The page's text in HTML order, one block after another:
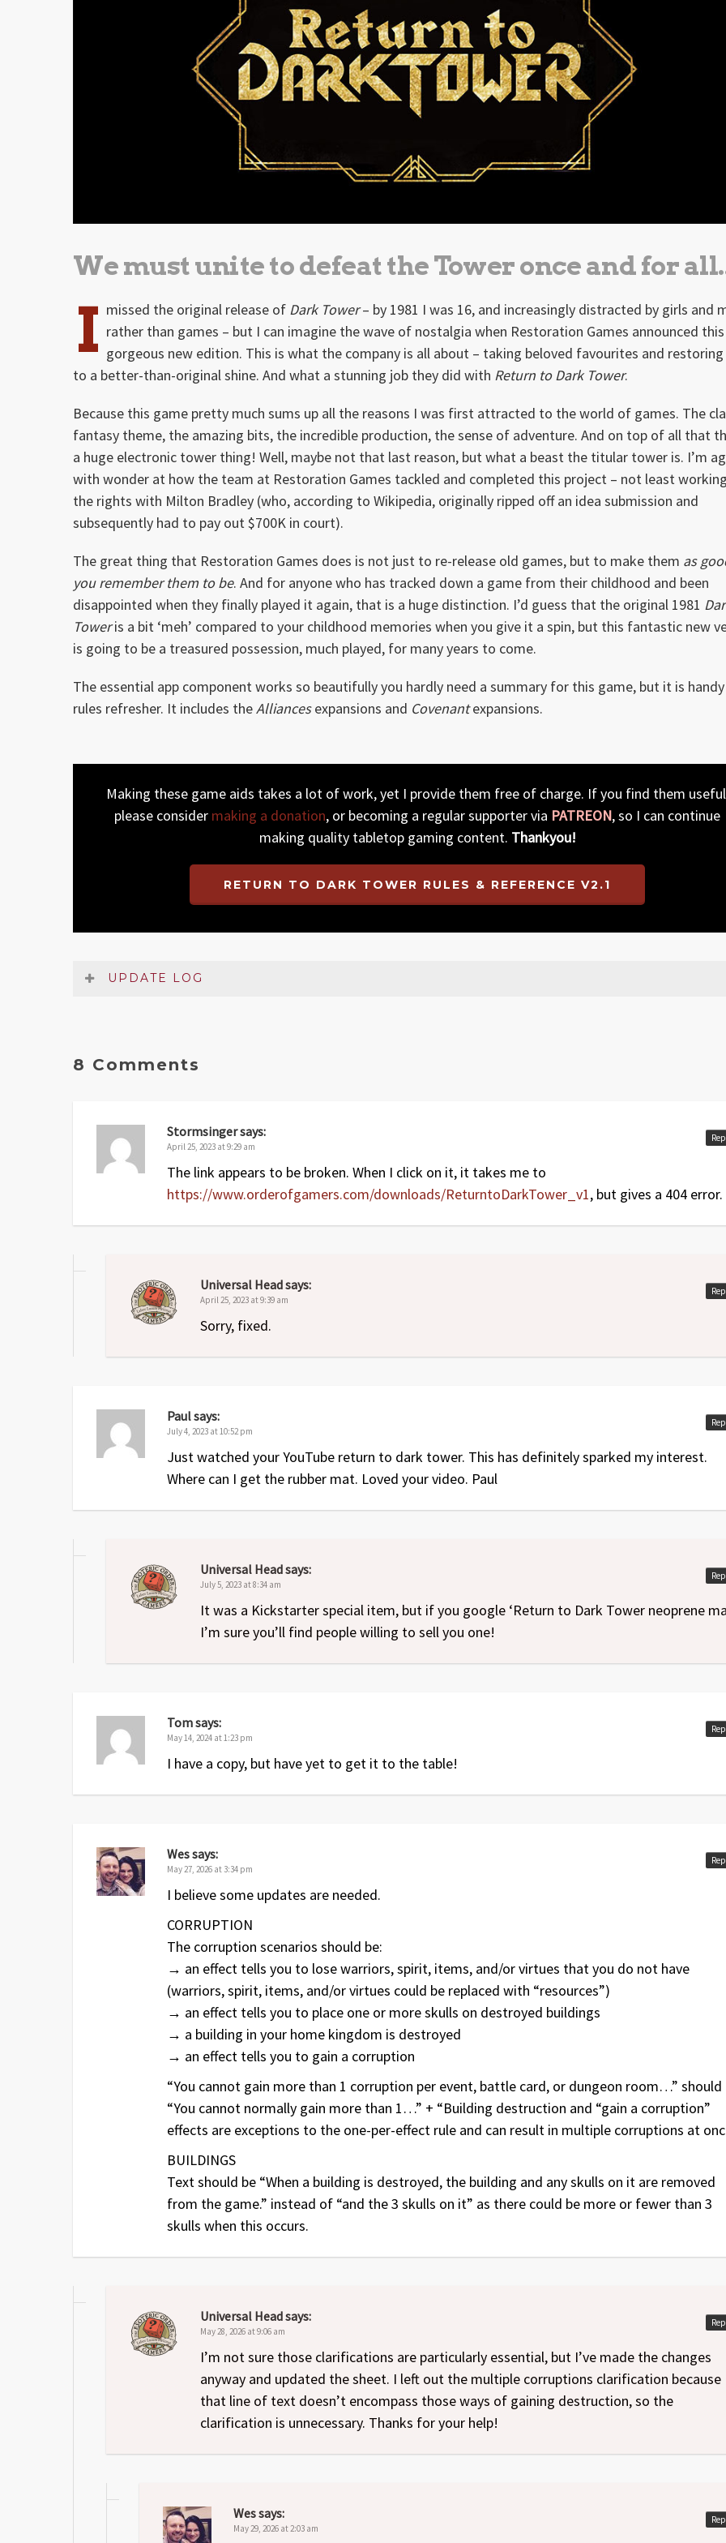
We must unite to defeat the Tower once and for
I missed the original release of Dark Tower– by 1981 I was 16, and increasingly distracted by girls and
rather than games – but I can imagine the wave of nostalgia when Restoration Games announced this
gorgeous new edition. This is what the company is all about – taking beloved favourites and
to a better-than-original shine. And what a stunning job they did with Return to Dark Tower.
Because this game pretty much sums up all the reasons I was first attracted to the world of games. The
fantasy theme, the amazing bits, the incredible production, the sense of adventure. And on top of all that
a huge electronic tower thing! Well, maybe not that last reason, but what a beast the titular tower is. I’m
with wonder at how the team at Restoration Games tackled and completed this project – not least
the rights with Milton Bradley (who, according to Wikipedia, originally ripped off an idea submission and
subsequently had to pay out $700K in court).
The great thing that Restoration Games does is not just to re-release old games, but to make them as
you remember them to be. And for anyone who has tracked down a game from their childhood and been
disappointed when they finally played it again, that is a huge distinction. I’d guess that the original 1981
Toweris a bit ‘meh’ compared to your childhood memories when you give it a spin, but this fantastic new
is going to be a treasured possession, much played, for many years to come.
The essential app component works so beautifully you hardly need a summary for this game, but it is
rules refresher. It includes theAlliancesexpansions and Covenantexpansions.
Making these game aids takes a lot of work, yet I provide them free of charge. If you find them
please consider making a donation, or becoming a regular supporter via PATREON, so I can continue
making quality tabletop gaming content. Thankyou!
RETURN TO DARK TOWER RULES & REFERENCE V2.1
UPDATE LOG
May 2026
May 2023 1.1 Small fixes to summary (Heroes: Items section and Reinforce icons)
Apr 2023
8 Comments
Stormsingersays:
April 25, 2023 at 9:29 am
The link appears to be broken. When I click on it, it takes me to
https://www.orderofgamers.com/downloads/ReturntoDarkTower_v1, but gives a 404 error.
Universal Headsays:
April 25, 2023 at 9:39 am
Sorry, fixed.
Paulsays:
July 4, 2023 at 10:52 pm
Just watched your YouTube return to dark tower. This has definitely sparked my interest.
Where can I get the rubber mat. Loved your video. Paul
Universal Headsays:
July 5, 2023 at 8:34 am
It was a Kickstarter special item, but if you google ‘Return to Dark Tower neoprene
I’m sure you’ll find people willing to sell you one!
Tomsays:
May 14, 2024 at 1:23 pm
I have a copy, but have yet to get it to the table!
Wessays:
May 27, 2026 at 3:34 pm
I believe some updates are needed.
CORRUPTION
The corruption scenarios should be:
→ an effect tells you to lose warriors, spirit, items, and/or virtues that you do not have
(warriors, spirit, items, and/or virtues could be replaced with “resources”)
→ an effect tells you to place one or more skulls on destroyed buildings
→ a building in your home kingdom is destroyed
→ an effect tells you to gain a corruption
“You cannot gain more than 1 corruption per event, battle card, or dungeon room…” should
“You cannot normally gain more than 1…” + “Building destruction and “gain a corruption”
effects are exceptions to the one-per-effect rule and can result in multiple corruptions at
BUILDINGS
Text should be “When a building is destroyed, the building and any skulls on it are removed
from the game.” instead of “and the 3 skulls on it” as there could be more or fewer than 3
skulls when this occurs.
Universal Headsays:
May 28, 2026 at 9:06 am
I’m not sure those clarifications are particularly essential, but I’ve made the changes
anyway and updated the sheet. I left out the multiple corruptions clarification because
that line of text doesn’t encompass those ways of gaining destruction, so the
clarification is unnecessary. Thanks for your help!
Wessays:
May 29, 2026 at 2:03 am